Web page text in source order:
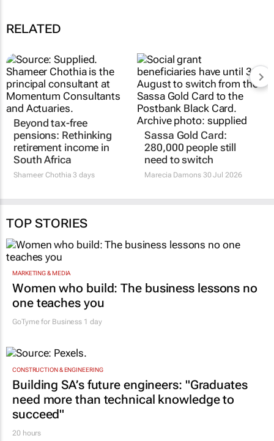
RELATED
Beyond tax-free
pensions: Rethinking
retirement income in
South Africa
Shameer Chothia 3 days
Sassa Gold Card:
280,000 people still
need to switch
Marecia Damons30 Jul 2026
TOP STORIES
MARKETING & MEDIA
Women who build: The business lessons no
one teaches you
GoTyme for Business 1 day
CONSTRUCTION & ENGINEERING
Building SA’s future engineers: "Graduates
need more than technical knowledge to
succeed"
20 hours